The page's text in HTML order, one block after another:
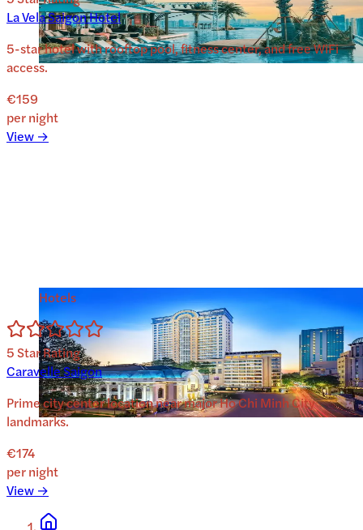
La Vela Saigon Hotel
5-star hotel with rooftop pool, fitness center, and free WiFi
access.
€159
per night
View →
Hotels
5Star Rating
Caravelle Saigon
Prime city center location near major Ho Chi Minh City
landmarks.
€174
per night
View →